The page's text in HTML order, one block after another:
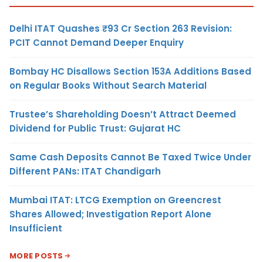
Delhi ITAT Quashes ₹93 Cr Section 263 Revision:
PCIT Cannot Demand Deeper Enquiry
Bombay HC Disallows Section 153A Additions Based
on Regular Books Without Search Material
Trustee’s Shareholding Doesn’t Attract Deemed
Dividend for Public Trust: Gujarat HC
Same Cash Deposits Cannot Be Taxed Twice Under
Different PANs: ITAT Chandigarh
Mumbai ITAT: LTCG Exemption on Greencrest
Shares Allowed; Investigation Report Alone
Insufficient
MORE POSTS